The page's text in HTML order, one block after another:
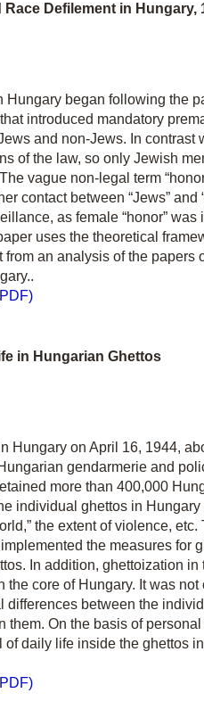
Defilement in Hungary,
began following the
introduced mandatory
and non-Jews. In
of the law, so only Jewish
vague non-legal term
contact between “Jews”
as female “honor”
uses the theoretical
from an analysis of the
in Hungarian Ghettos
Hungary on April 16, 1944,
gendarmerie and
more than 400,000
individual ghettos in
the extent of violence,
the measures for
In addition, ghettoization
the core of Hungary. It was
differences between the
them. On the basis of
of daily life inside the ghettos